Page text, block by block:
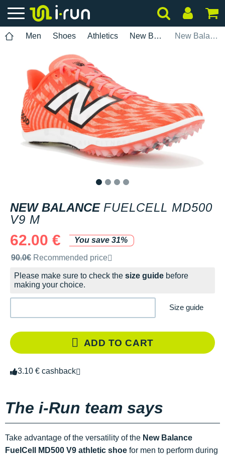
Men Shoes Athletics New Balance New Balance FuelCell MD500 V9 M
NEW BALANCE FUELCELL MD500
V9 M
62.00 €
You save 31%
Recommended retail price by the brand
90.0€ Recommended price
Please make sure to check the size guide before
making your choice.
Size guide
ADD TO CART
3.10 € cashback
The i-Run team says
Take advantage of the versatility of the New Balance
FuelCell MD500 V9 athletic shoe for men to perform during